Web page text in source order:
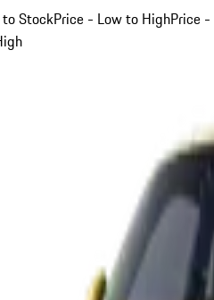
to StockPrice - Low to HighPrice -